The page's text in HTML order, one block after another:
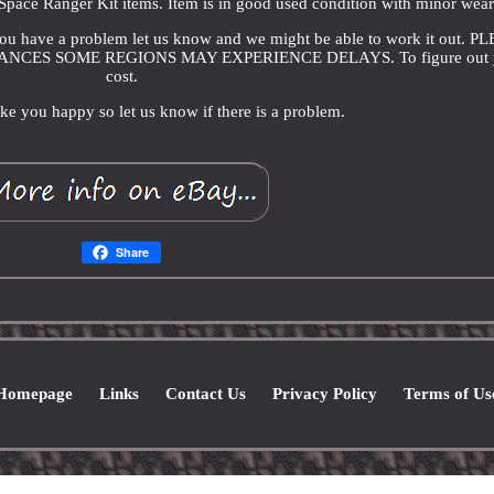
have a problem let us know and we might be able to work it out.
SOME REGIONS MAY EXPERIENCE DELAYS. To figure out
cost.
you happy so let us know if there is a problem.
Share
Links Contact Us Privacy Policy Terms of